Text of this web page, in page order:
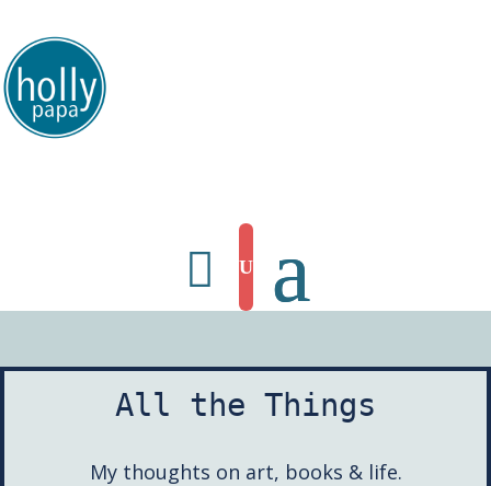
All the Things
My thoughts on art, books & life.